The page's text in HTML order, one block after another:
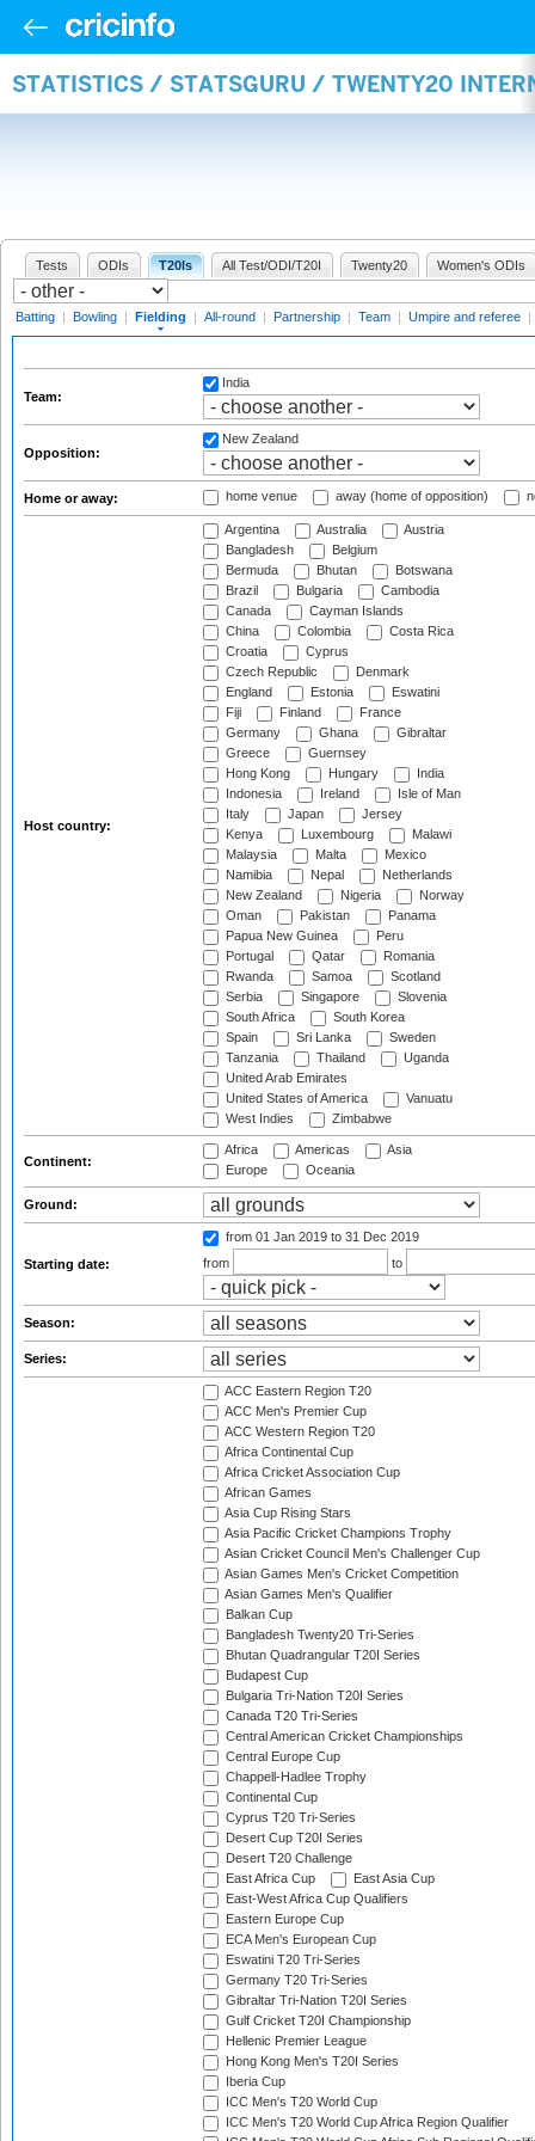
STATISTICS / STATSGURU / TWENTY20
Tests ODIs T20Is All Test/ODI/T20I Twenty20 Women's ODIs
Batting | Bowling | Fielding | All-round | Partnership | Team | Umpire and referee |
Team:
India
Opposition:
New Zealand
Home or away: home venue away (home of opposition)
Host country:
Argentina Australia
Austria
Bangladesh
Belgium
Bermuda
Bhutan
Botswana
Brazil
Bulgaria
Cambodia
Canada
Cayman Islands
China
Colombia
Costa Rica
Croatia
Cyprus
Czech Republic
Denmark
England
Estonia
Eswatini
Fiji
Finland
France
Germany
Ghana
Gibraltar
Greece
Guernsey
Hong Kong
Hungary
India
Indonesia
Ireland
Isle of Man
Italy
Japan
Jersey
Kenya
Luxembourg
Malawi
Malaysia
Malta
Mexico
Namibia
Nepal
Netherlands
New Zealand
Nigeria
Norway
Oman
Pakistan
Panama
Papua New Guinea
Peru
Portugal
Qatar
Romania
Rwanda
Samoa
Scotland
Serbia
Singapore
Slovenia
South Africa
South Korea
Spain
Sri Lanka
Sweden
Tanzania
Thailand
Uganda
United Arab Emirates
United States of America
Vanuatu
West Indies
Zimbabwe
Continent:
Africa Americas
Asia
Europe
Oceania
Ground:
Starting date:
from 01 Jan 2019 to 31 Dec 2019
from
to
Season:
Series:
ACC Eastern Region T20
ACC Men's Premier Cup
ACC Western Region T20
Africa Continental Cup
Africa Cricket Association Cup
African Games
Asia Cup Rising Stars
Asia Pacific Cricket Champions Trophy
Asian Cricket Council Men's Challenger Cup
Asian Games Men's Cricket Competition
Asian Games Men's Qualifier
Balkan Cup
Bangladesh Twenty20 Tri-Series
Bhutan Quadrangular T20I Series
Budapest Cup
Bulgaria Tri-Nation T20I Series
Canada T20 Tri-Series
Central American Cricket Championships
Central Europe Cup
Chappell-Hadlee Trophy
Continental Cup
Cyprus T20 Tri-Series
Desert Cup T20I Series
Desert T20 Challenge
East Africa Cup
East Asia Cup
East-West Africa Cup Qualifiers
Eastern Europe Cup
ECA Men's European Cup
Eswatini T20 Tri-Series
Germany T20 Tri-Series
Gibraltar Tri-Nation T20I Series
Gulf Cricket T20I Championship
Hellenic Premier League
Hong Kong Men's T20I Series
Iberia Cup
ICC Men's T20 World Cup
ICC Men's T20 World Cup Africa Region Qualifier